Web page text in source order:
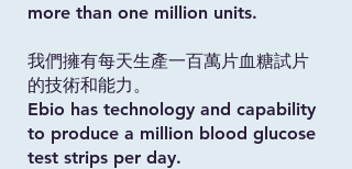
more than one million units.
我們擁有每天生產一百萬片血糖試片
的技術和能力。
Ebio has technology and capability
to produce a million blood glucose
test strips per day.